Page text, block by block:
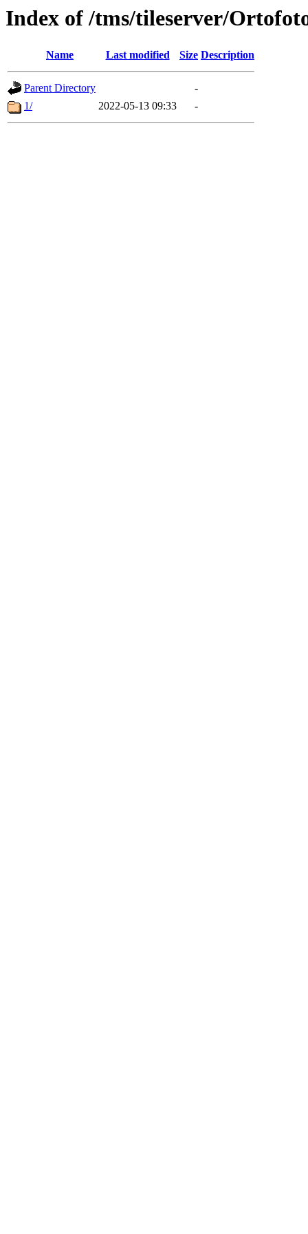
Index of /tms/tileserver/
Name Last modified Size Description
Parent Directory
-
1/
2022-05-13 09:33 -